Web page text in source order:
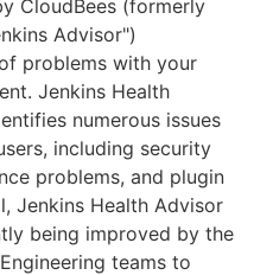
or returning.
/ Sign up
CloudBees (formerly
Advisor")
problems with your
Jenkins Health
numerous issues
including security
problems, and plugin
Jenkins Health Advisor
being improved by the
teams to